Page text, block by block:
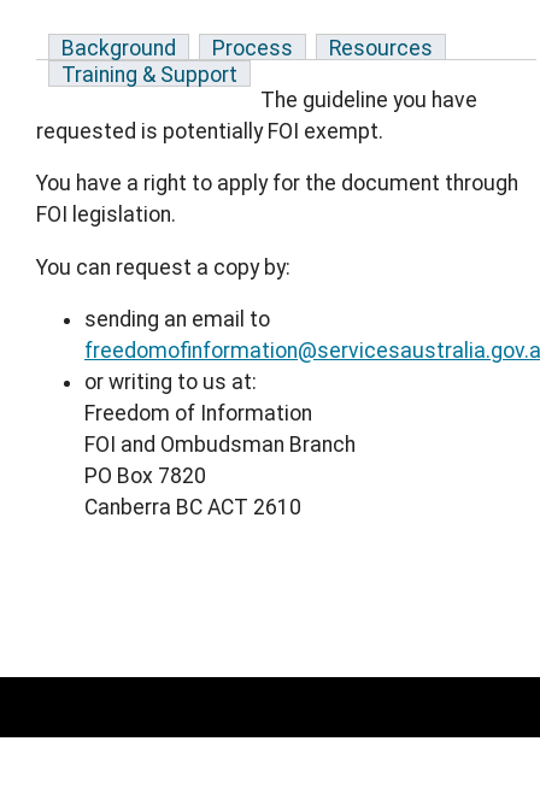
Background Process
Resources
Training & Support
The guideline you have
requested is potentially FOI exempt.
You have a right to apply for the document through
FOI legislation.
You can request a copy by:
sending an email to
or writing to us at:
Freedom of Information
FOI and Ombudsman Branch
PO Box 7820
Canberra BC ACT 2610